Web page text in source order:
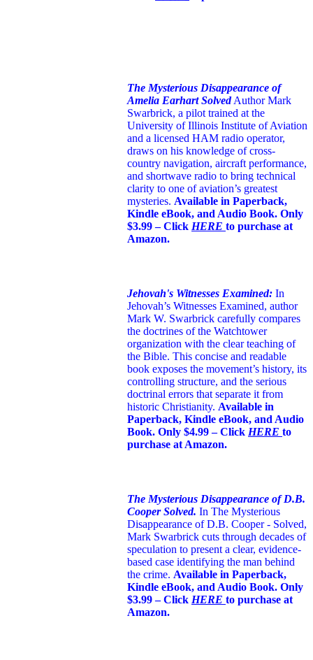
The Mysterious Disappearance of
Amelia Earhart Solved Author Mark
Swarbrick, a pilot trained at the
University of Illinois Institute of Aviation
and a licensed HAM radio operator,
draws on his knowledge of cross-
country navigation, aircraft performance,
and shortwave radio to bring technical
clarity to one of aviation’s greatest
mysteries. Available in Paperback,
Kindle eBook, and Audio Book. Only
$3.99 – Click HERE to purchase at
Amazon.
Jehovah's Witnesses Examined: In
Jehovah’s Witnesses Examined, author
Mark W. Swarbrick carefully compares
the doctrines of the Watchtower
organization with the clear teaching of
the Bible. This concise and readable
book exposes the movement’s history, its
controlling structure, and the serious
doctrinal errors that separate it from
historic Christianity. Available in
Paperback, Kindle eBook, and Audio
Book. Only $4.99 – Click HERE to
purchase at Amazon.
The Mysterious Disappearance of D.B.
Cooper Solved. In The Mysterious
Disappearance of D.B. Cooper - Solved,
Mark Swarbrick cuts through decades of
speculation to present a clear, evidence-
based case identifying the man behind
the crime. Available in Paperback,
Kindle eBook, and Audio Book. Only
$3.99 – Click HERE to purchase at
Amazon.